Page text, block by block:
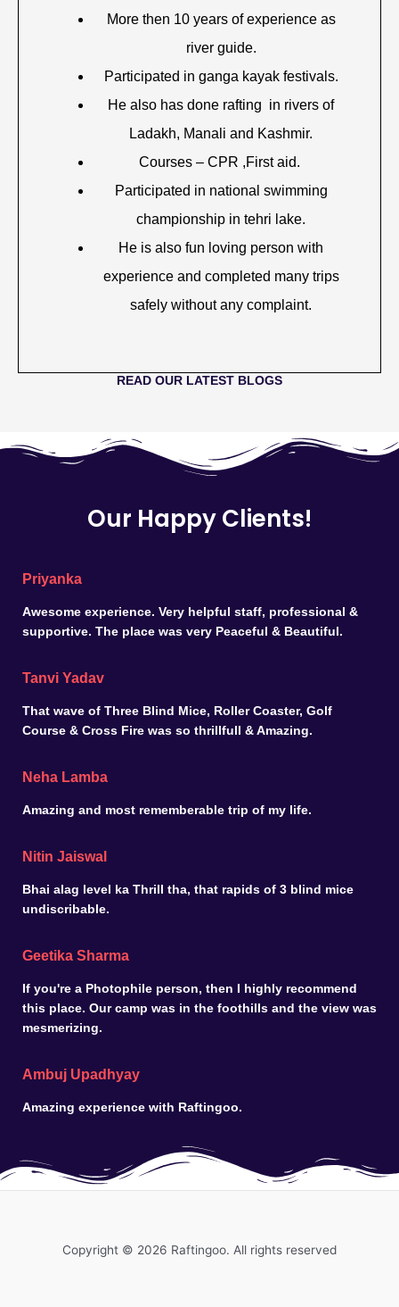
More then 10 years of experience as
river guide.
Participated in ganga kayak festivals.
He also has done rafting in rivers of
Ladakh, Manali and Kashmir.
Courses – CPR ,First aid.
Participated in national swimming
championship in tehri lake.
He is also fun loving person with
experience and completed many trips
safely without any complaint.
READ OUR LATEST BLOGS
Our Happy Clients!
Priyanka
Awesome experience. Very helpful staff, professional &
supportive. The place was very Peaceful & Beautiful.
Tanvi Yadav
That wave of Three Blind Mice, Roller Coaster, Golf
Course & Cross Fire was so thrillfull & Amazing.
Neha Lamba
Amazing and most rememberable trip of my life.
Nitin Jaiswal
Bhai alag level ka Thrill tha, that rapids of 3 blind mice
undiscribable.
Geetika Sharma
If you're a Photophile person, then I highly recommend
this place. Our camp was in the foothills and the view was
mesmerizing.
Ambuj Upadhyay
Amazing experience with Raftingoo.
Copyright © 2026 Raftingoo. All rights reserved